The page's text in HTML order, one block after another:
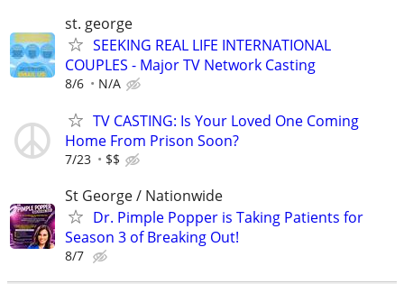
st. george
SEEKING REAL LIFE INTERNATIONAL
COUPLES - Major TV Network Casting
8/6 N/A
TV CASTING: Is Your Loved One Coming
Home From Prison Soon?
7/23 $$
St George / Nationwide
Dr. Pimple Popper is Taking Patients for
Season 3 of Breaking Out!
8/7